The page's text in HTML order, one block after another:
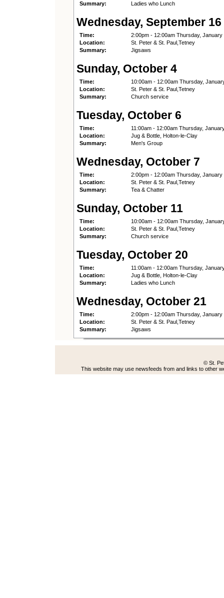
Summary:
Ladies who Lunch
Wednesday, September 16
Time:
2:00pm - 12:00am Thursday, January
Location:
St. Peter & St. Paul,Tetney
Summary:
Jigsaws
Sunday, October 4
Time:
10:00am - 12:00am Thursday,
Location:
St. Peter & St. Paul,Tetney
Summary:
Church service
Tuesday, October 6
Time:
11:00am - 12:00am Thursday,
Location:
Jug & Bottle, Holton-le-Clay
Summary:
Men's Group
Wednesday, October 7
Time:
2:00pm - 12:00am Thursday, January
Location:
St. Peter & St. Paul,Tetney
Summary:
Tea & Chatter
Sunday, October 11
Time:
10:00am - 12:00am Thursday,
Location:
St. Peter & St. Paul,Tetney
Summary:
Church service
Tuesday, October 20
Time:
11:00am - 12:00am Thursday,
Location:
Jug & Bottle, Holton-le-Clay
Summary:
Ladies who Lunch
Wednesday, October 21
Time:
2:00pm - 12:00am Thursday, January
Location:
St. Peter & St. Paul,Tetney
Summary:
Jigsaws
© St.
This website may use newsfeeds from and links to other